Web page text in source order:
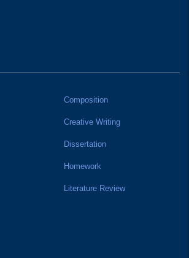
Composition
Creative Writing
Dissertation
Homework
Literature Review